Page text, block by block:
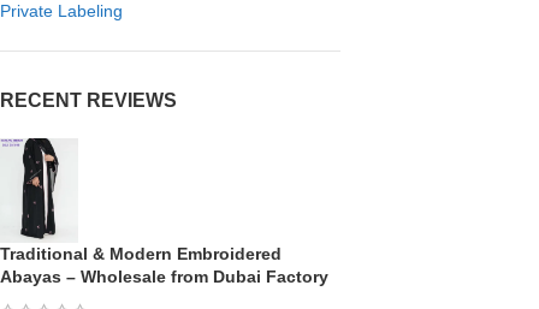
Private Labeling
RECENT REVIEWS
Traditional & Modern Embroidered
Abayas – Wholesale from Dubai Factory